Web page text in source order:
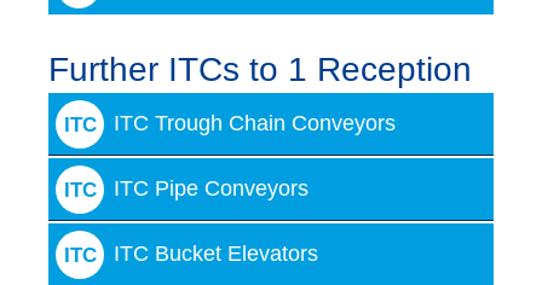
Further ITCs to 1 Reception
ITC ITC Trough Chain Conveyors
ITC ITC Pipe Conveyors
ITC ITC Bucket Elevators